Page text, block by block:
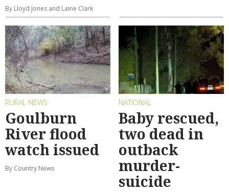
By Lloyd Jones and Laine Clark
RURAL NEWS
Goulburn
River flood
watch issued
By Country News
NATIONAL
Baby rescued,
two dead in
outback
murder-
suicide